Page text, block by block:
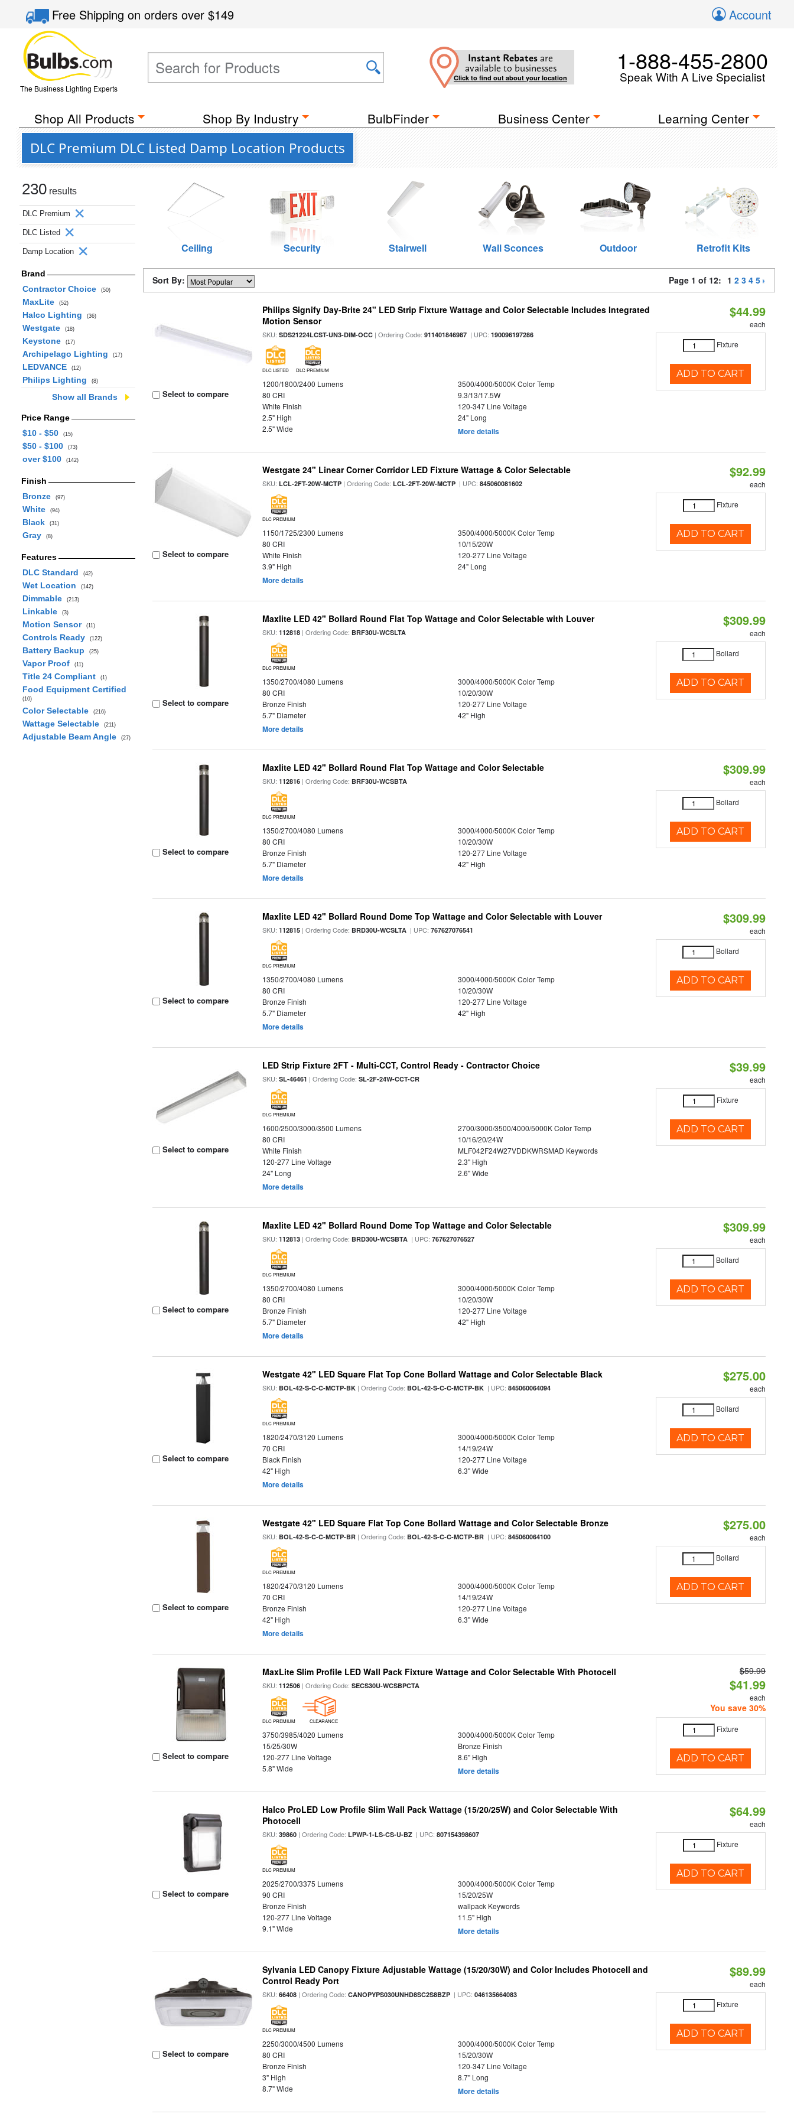
Free Shippingon orders over$149 Account
The Business Lighting Experts
Instant Rebates are
available to businesses
Click to find out about your location
1-888-455-2800
Speak With A Live Specialist
Shop All Products Shop By Industry BulbFinder Business Center Learning Center
DLC Premium DLC Listed Damp Location Products
230 results
DLC Premium
DLC Listed
Damp Location
Brand
Contractor Choice
(50)
MaxLite (52)
Halco Lighting (36)
Westgate (18)
Keystone (17)
Archipelago Lighting (17)
LEDVANCE (12)
Philips Lighting (8)
Show all Brands
Price Range
$10 - $50
(15)
$50 - $100 (73)
over $100 (142)
Finish
Bronze
(97)
White (94)
Black (31)
Gray (8)
Features
DLC Standard
(42)
Wet Location (142)
Dimmable (213)
Linkable (3)
Motion Sensor (11)
Controls Ready (122)
Battery Backup (25)
Vapor Proof (11)
Title 24 Compliant (1)
Food Equipment Certified
(10)
Color Selectable (216)
Wattage Selectable (211)
Adjustable Beam Angle (27)
Ceiling Security Stairwell Wall Sconces Outdoor Retrofit Kits
Sort By: Page 1 of 12: 1 2 3 4 5
Select to compare
Philips Signify Day-Brite 24" LED Strip Fixture Wattage and Color Selectable Includes Integrated
Motion Sensor
SKU:SDS21224LCST-UN3-DIM-OCC | Ordering Code:911401846987 | UPC:190096197286
DLC LISTED DLC PREMIUM
1200/1800/2400 Lumens
3500/4000/5000K Color Temp
80 CRI
9.3/13/17.5W
White Finish
120-347 Line Voltage
2.5" High
24" Long
2.5" Wide
More details
$44.99
each
Fixture
ADD TO CART
Select to compare
Westgate 24" Linear Corner Corridor LED Fixture Wattage & Color Selectable
SKU:LCL-2FT-20W-MCTP | Ordering Code:LCL-2FT-20W-MCTP | UPC:845060081602
DLC PREMIUM
1150/1725/2300 Lumens
3500/4000/5000K Color Temp
80 CRI
10/15/20W
White Finish
120-277 Line Voltage
3.9" High
24" Long
More details
$92.99
each
Fixture
ADD TO CART
Select to compare
Maxlite LED 42" Bollard Round Flat Top Wattage and Color Selectable with Louver
SKU:112818 | Ordering Code: BRF30U-WCSLTA
DLC PREMIUM
1350/2700/4080 Lumens
3000/4000/5000K Color Temp
80 CRI
10/20/30W
Bronze Finish
120-277 Line Voltage
5.7" Diameter
42" High
More details
$309.99
each
Bollard
ADD TO CART
Select to compare
Maxlite LED 42" Bollard Round Flat Top Wattage and Color Selectable
SKU:112816 | Ordering Code: BRF30U-WCSBTA
DLC PREMIUM
1350/2700/4080 Lumens
3000/4000/5000K Color Temp
80 CRI
10/20/30W
Bronze Finish
120-277 Line Voltage
5.7" Diameter
42" High
More details
$309.99
each
Bollard
ADD TO CART
Select to compare
Maxlite LED 42" Bollard Round Dome Top Wattage and Color Selectable with Louver
SKU:112815 | Ordering Code: BRD30U-WCSLTA | UPC:767627076541
DLC PREMIUM
1350/2700/4080 Lumens
3000/4000/5000K Color Temp
80 CRI
10/20/30W
Bronze Finish
120-277 Line Voltage
5.7" Diameter
42" High
More details
$309.99
each
Bollard
ADD TO CART
Select to compare
LED Strip Fixture 2FT - Multi-CCT, Control Ready - Contractor Choice
SKU:SL-46461 | Ordering Code:SL-2F-24W-CCT-CR
DLC PREMIUM
1600/2500/3000/3500 Lumens
2700/3000/3500/4000/5000K Color Temp
80 CRI
10/16/20/24W
White Finish
MLF042F24W27VDDKWRSMAD Keywords
120-277 Line Voltage
2.3" High
24" Long
2.6" Wide
More details
$39.99
each
Fixture
ADD TO CART
Select to compare
Maxlite LED 42" Bollard Round Dome Top Wattage and Color Selectable
SKU:112813 | Ordering Code: BRD30U-WCSBTA | UPC:767627076527
DLC PREMIUM
1350/2700/4080 Lumens
3000/4000/5000K Color Temp
80 CRI
10/20/30W
Bronze Finish
120-277 Line Voltage
5.7" Diameter
42" High
More details
$309.99
each
Bollard
ADD TO CART
Select to compare
Westgate 42" LED Square Flat Top Cone Bollard Wattage and Color Selectable Black
SKU: BOL-42-S-C-C-MCTP-BK | Ordering Code: BOL-42-S-C-C-MCTP-BK | UPC:845060064094
DLC PREMIUM
1820/2470/3120 Lumens
3000/4000/5000K Color Temp
70 CRI
14/19/24W
Black Finish
120-277 Line Voltage
42" High
6.3" Wide
More details
$275.00
each
Bollard
ADD TO CART
Select to compare
Westgate 42" LED Square Flat Top Cone Bollard Wattage and Color Selectable Bronze
SKU: BOL-42-S-C-C-MCTP-BR | Ordering Code: BOL-42-S-C-C-MCTP-BR | UPC:845060064100
DLC PREMIUM
1820/2470/3120 Lumens
3000/4000/5000K Color Temp
70 CRI
14/19/24W
Bronze Finish
120-277 Line Voltage
42" High
6.3" Wide
More details
$275.00
each
Bollard
ADD TO CART
Select to compare
MaxLite Slim Profile LED Wall Pack Fixture Wattage and Color Selectable With Photocell
SKU:112506 | Ordering Code:SECS30U-WCSBPCTA
DLC PREMIUM CLEARANCE
3750/3985/4020 Lumens
3000/4000/5000K Color Temp
15/25/30W
Bronze Finish
120-277 Line Voltage
8.6" High
5.8" Wide
More details
$59.99
$41.99
each
You save 30%
Fixture
ADD TO CART
Select to compare
Halco ProLED Low Profile Slim Wall Pack Wattage (15/20/25W) and Color Selectable With
Photocell
SKU:39860 | Ordering Code:LPWP-1-LS-CS-U-BZ | UPC:807154398607
DLC PREMIUM
2025/2700/3375 Lumens
3000/4000/5000K Color Temp
90 CRI
15/20/25W
Bronze Finish
wallpack Keywords
120-277 Line Voltage
11.5" High
9.1" Wide
More details
$64.99
each
Fixture
ADD TO CART
Select to compare
Sylvania LED Canopy Fixture Adjustable Wattage (15/20/30W) and Color Includes Photocell and
Control Ready Port
SKU:66408 | Ordering Code:CANOPYPS030UNHD8SC2S8BZP | UPC:046135664083
DLC PREMIUM
2250/3000/4500 Lumens
3000/4000/5000K Color Temp
80 CRI
15/20/30W
Bronze Finish
120-347 Line Voltage
3" High
8.7" Long
8.7" Wide
More details
$89.99
each
Fixture
ADD TO CART